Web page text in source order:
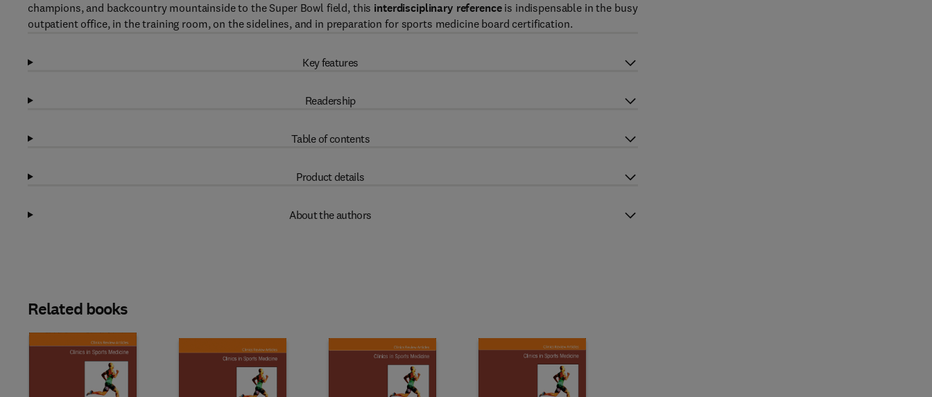
champions, and backcountry mountainside to the Super Bowl field, this interdisciplinary referenceis indispensable in the busy
outpatient office, in the training room, on the sidelines, and in preparation for sports medicine board certification.
Key features
Readership
Table of contents
Product details
About the authors
Related books